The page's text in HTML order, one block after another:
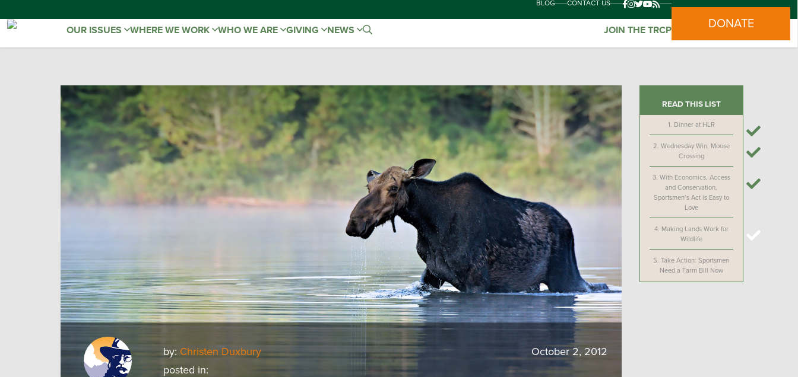
BLOG CONTACT US
OUR ISSUES WHERE WE WORK WHO WE ARE GIVING NEWS JOIN THE TRCP DONATE
by: Christen Duxbury
posted in:
October 2, 2012
READ THIS LIST
1. Dinner at HLR
2. Wednesday Win: Moose
Crossing
3. With Economics, Access
and Conservation,
Sportsmen’s Act is Easy to
Love
4. Making Lands Work for
Wildlife
5.Take Action: Sportsmen
Need a Farm Bill Now